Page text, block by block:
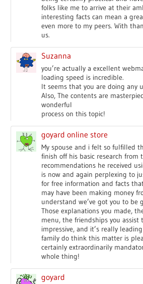
folks like me to arrive at their
interesting facts can mean a
even more to my peers. With
us.
Suzanna
you’re actually a excellent
loading speed is incredible.
It seems that you are doing any
Also, The contents are
wonderful
process on this topic!
goyard online store
My spouse and i felt so fulfilled
finish off his basic research from
recommendations he received
is now and again perplexing to
for free information and facts
may have been making money
understand we’ve got you to be
Those explanations you made,
menu, the friendships you assist
impressive, and it’s really
family do think this matter is
certainly extraordinarily
whole thing!
goyard